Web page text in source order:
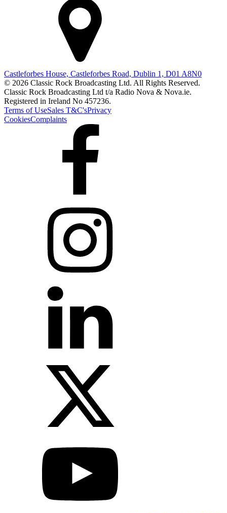
Castleforbes House, Castleforbes Road, Dublin 1, D01 A8N0
© 2026 Classic Rock Broadcasting Ltd. All Rights Reserved.
Classic Rock Broadcasting Ltd t/a Radio Nova & Nova.ie.
Registered in Ireland No 457236.
Terms of UseSales T&C'sPrivacy
CookiesComplaints